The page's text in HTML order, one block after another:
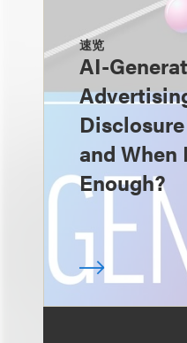
速览
AI-
and
Enough?